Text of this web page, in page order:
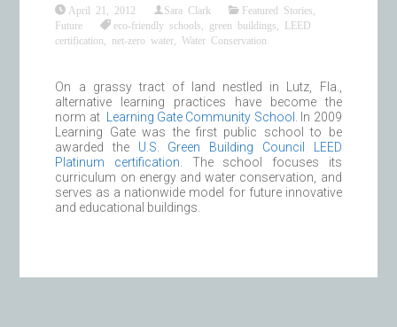
April 21, 2012 Sara Clark Featured Stories
Future
eco-friendly schools green buildings
LEED
certification
net-zero water ,Water Conservation
On a grassy tract of land nestled in Lutz, Fla.,
alternative learning practices have become the
norm at Learning Gate Community School . In 2009
Learning Gate was the first public school to be
awarded the U.S. Green Building Council LEED
Platinum certification. The school focuses its
curriculum on energy and water conservation, and
serves as a nationwide model for future innovative
and educational buildings.